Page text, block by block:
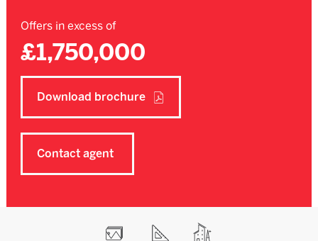
Offers in excess of
£1,750,000
Download brochure
Contact agent